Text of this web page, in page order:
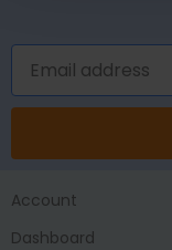
Account
Dashboard